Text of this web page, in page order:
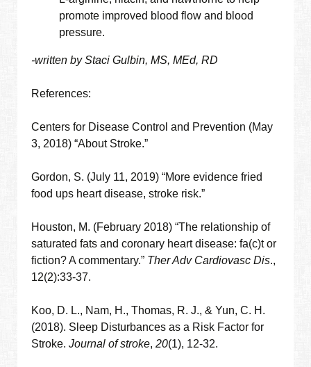
promote improved blood flow and blood
pressure.
-written by Staci Gulbin, MS, MEd, RD
References:
Centers for Disease Control and Prevention (May
3, 2018) “About Stroke.”
Gordon, S. (July 11, 2019) “More evidence fried
food ups heart disease, stroke risk.”
Houston, M. (February 2018) “The relationship of
saturated fats and coronary heart disease: fa(c)t or
fiction? A commentary.” Ther Adv Cardiovasc Dis.,
12(2):33-37.
Koo, D. L., Nam, H., Thomas, R. J., & Yun, C. H.
(2018). Sleep Disturbances as a Risk Factor for
Stroke.Journal of stroke,20(1), 12-32.